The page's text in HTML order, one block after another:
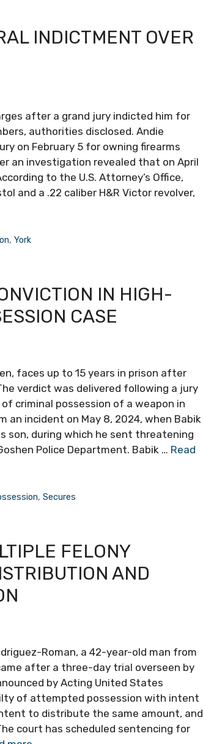
INDICTMENT OVER
after a grand jury indicted him for
authorities disclosed. Andie
on February 5 for owning firearms
an investigation revealed that on April
to the U.S. Attorney’s Office,
and a .22 caliber H&R Victor revolver,
,York
IN HIGH-
CASE
faces up to 15 years in prison after
verdict was delivered following a jury
criminal possession of a weapon in
incident on May 8, 2024, when Babik
son, during which he sent threatening
Police Department. Babik … Read
,Secures
FELONY
AND
Roman, a 42-year-old man from
after a three-day trial overseen by
by Acting United States
of attempted possession with intent
to distribute the same amount, and
court has scheduled sentencing for